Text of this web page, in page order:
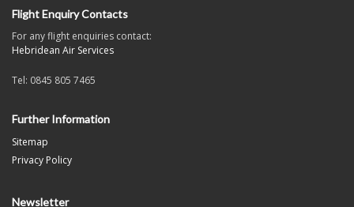
Flight Enquiry Contacts
For any flight enquiries contact:
Hebridean Air Services
Tel: 0845 805 7465
Further Information
Sitemap
Privacy Policy
Newsletter